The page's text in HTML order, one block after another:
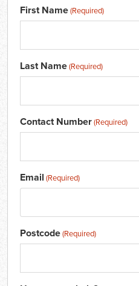
First Name(Required)
Last Name(Required)
Contact Number(Required)
Email (Required)
Postcode(Required)